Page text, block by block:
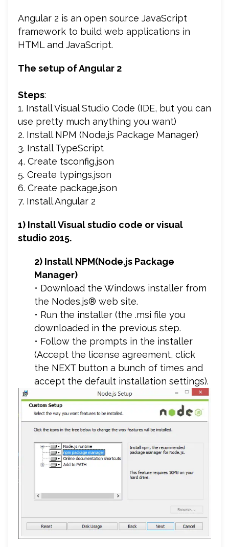
Angular 2 is an open source JavaScript
framework to build web applications in
HTML and JavaScript.
The setup of Angular 2
Steps:
1. Install Visual Studio Code (IDE, but you can
use pretty much anything you want)
2. Install NPM (Node.js Package Manager)
3. Install TypeScript
4. Create tsconfig.json
5. Create typings.json
6. Create package.json
7. Install Angular 2
1) Install Visual studio code or visual
studio 2015.
2) Install NPM(Node.js Package
Manager)
• Download the Windows installer from
the Nodes.js® web site.
• Run the installer (the .msi file you
downloaded in the previous step.
• Follow the prompts in the installer
(Accept the license agreement, click
the NEXT button a bunch of times and
accept the default installation settings).